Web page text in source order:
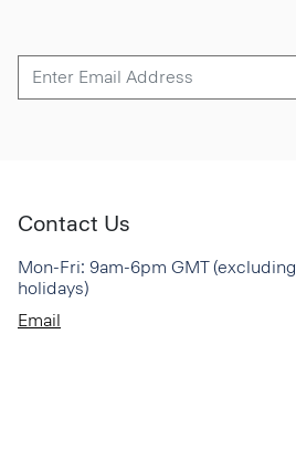
Contact Us
Mon-Fri: 9am-6pm GMT (excluding
holidays)
Email